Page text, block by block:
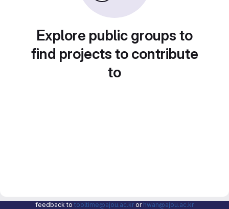
Explore public groups to
find projects to contribute
to
feedback to tooltime@ajou.ac.kr or hwan@ajou.ac.kr